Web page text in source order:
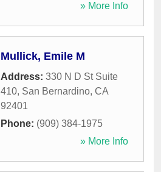
» More Info
Mullick, Emile M
Address: 330 N D St Suite
410, San Bernardino, CA
92401
Phone: (909) 384-1975
» More Info